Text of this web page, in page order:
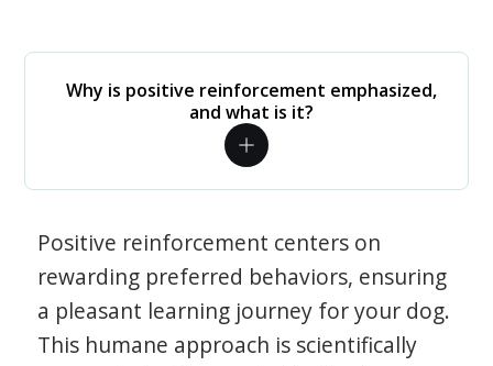
Why is positive reinforcement emphasized,
and what is it?
Positive reinforcement centers on
rewarding preferred behaviors, ensuring
a pleasant learning journey for your dog.
This humane approach is scientifically